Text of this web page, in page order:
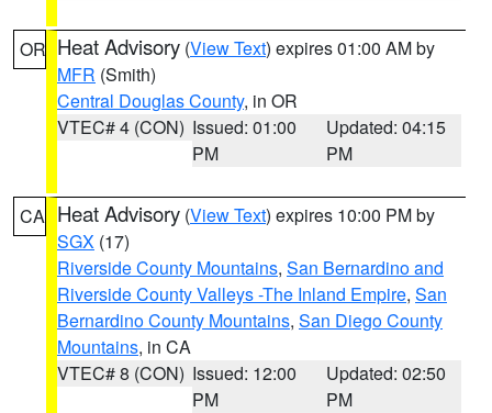
OR Heat Advisory (View Text) expires 01:00 AM by
MFR (Smith)
Central Douglas County, in OR
VTEC# 4 (CON) Issued: 01:00
PM
Updated: 04:15
PM
CA Heat Advisory (View Text) expires 10:00 PM by
SGX (17)
Riverside County Mountains, San Bernardino and
Riverside County Valleys -The Inland Empire, San
Bernardino County Mountains, San Diego County
Mountains, in CA
VTEC# 8 (CON) Issued: 12:00
PM
Updated: 02:50
PM